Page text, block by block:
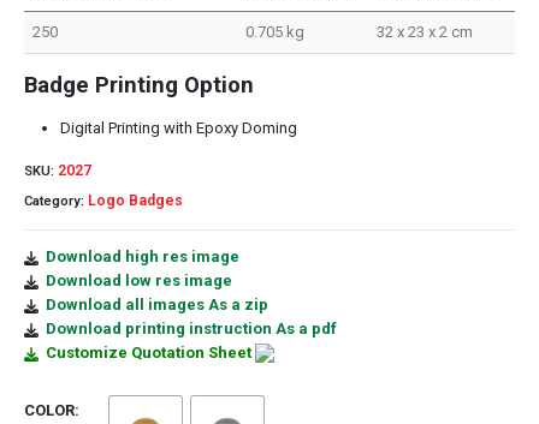
250 0.705 kg 32 x 23 x 2 cm
Badge Printing Option
Digital Printing with Epoxy Doming
SKU: 2027
Category: Logo Badges
Download high res image
Download low res image
Download all images As a zip
Download printing instruction As a pdf
Customize Quotation Sheet
COLOR